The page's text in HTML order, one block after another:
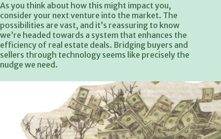
As you think about how this might impact you,
consider your next venture into the market. The
possibilities are vast, and it’s reassuring to know
we’re headed towards a system that enhances the
efficiency of real estate deals. Bridging buyers and
sellers through technology seems like precisely the
nudge we need.